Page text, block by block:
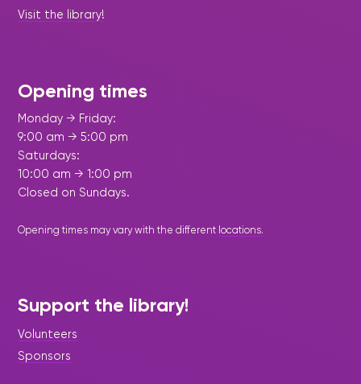
Support the library!
Volunteers
Sponsors
Opening times
Monday → Friday:
9:00 am → 5:00 pm
Saturdays:
10:00 am → 1:00 pm
Closed on Sundays.
Opening times may vary with the different locations.
Visit the library!